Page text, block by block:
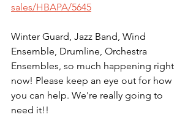
sales/HBAPA/5645
Winter Guard, Jazz Band, Wind
Ensemble, Drumline, Orchestra
Ensembles, so much happening right
now! Please keep an eye out for how
you can help. We're really going to
need it!!